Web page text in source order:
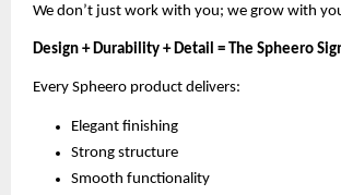
We don’t just work with you; we grow with
Design + Durability + Detail = The Spheero
Every Spheero product delivers:
Elegant finishing
Strong structure
Smooth functionality